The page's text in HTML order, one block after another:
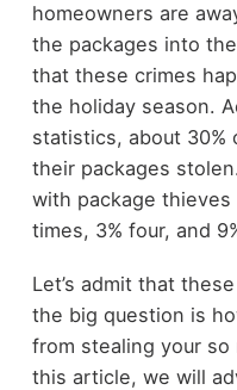
homeowners are
the packages into
that these crimes
the holiday season.
statistics, about 30%
their packages
with package thieves
times, 3% four, and
Let’s admit that
the big question is
from stealing your so
this article, we will